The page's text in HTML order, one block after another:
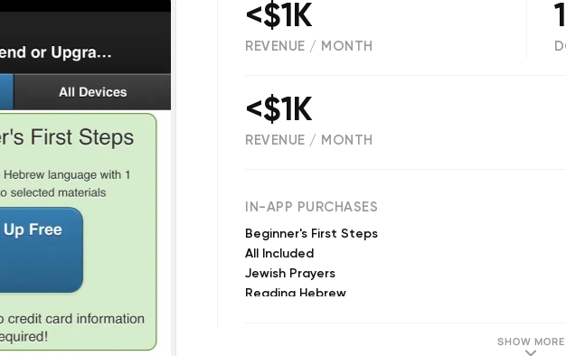
<$1K
REVENUE / MONTH
<$1K
REVENUE / MONTH
IN-APP PURCHASES
Beginner's First Steps
All Included
Jewish Prayers
Reading Hebrew
SHOW MORE